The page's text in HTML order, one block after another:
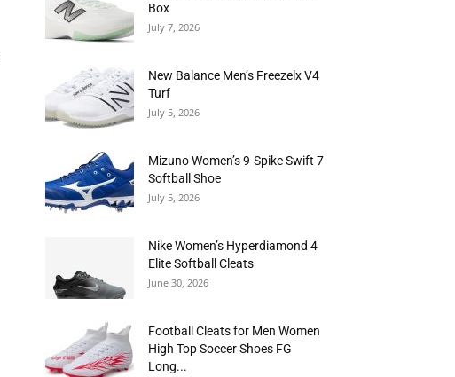
Box
July 7, 2026
New Balance Men’s Freezelx V4
Turf
July 5, 2026
Mizuno Women’s 9-Spike Swift 7
Softball Shoe
July 5, 2026
Nike Women’s Hyperdiamond 4
Elite Softball Cleats
June 30, 2026
Football Cleats for Men Women
High Top Soccer Shoes FG
Long...